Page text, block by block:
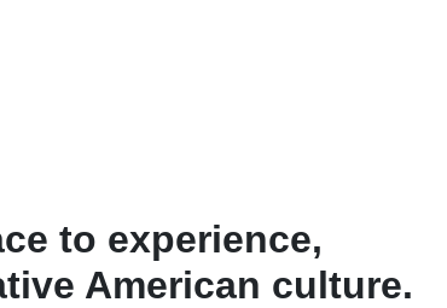
to experience,
American culture.